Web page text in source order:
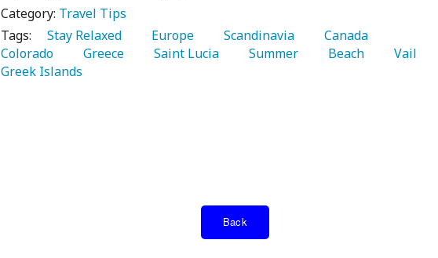
Category: Travel Tips
Tags:
   Stay Relaxed
   Europe
   Scandinavia
Colorado
   Greece
   Saint Lucia
   Summer
   Beach
Greek Islands
Back